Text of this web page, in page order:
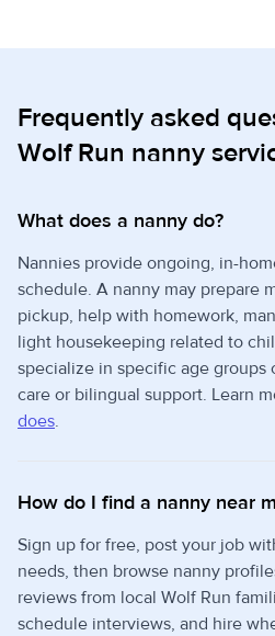
Frequently asked
Wolf Run nanny
What does a nanny do?
Nannies provide ongoing, in-
schedule. A nanny may prepare
pickup, help with homework,
light housekeeping related to
specialize in specific age groups
care or bilingual support. Learn
does.
How do I find a nanny near
Sign up for free, post your job
needs, then browse nanny
reviews from local Wolf Run
schedule interviews, and hire